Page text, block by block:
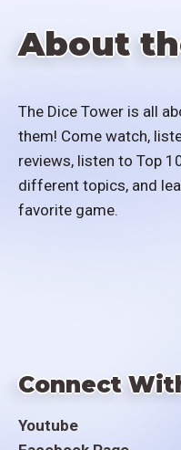
About
The Dice Tower is all
them! Come watch,
reviews, listen to Top
different topics, and
favorite game.
Connect
Youtube